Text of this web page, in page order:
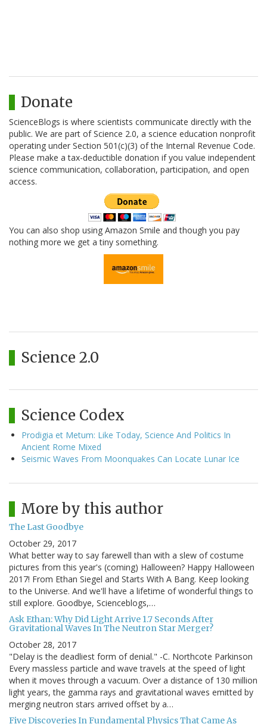
Donate
ScienceBlogs is where scientists communicate directly with the
public. We are part of Science 2.0, a science education nonprofit
operating under Section 501(c)(3) of the Internal Revenue Code.
Please make a tax-deductible donation if you value independent
science communication, collaboration, participation, and open
access.
You can also shop using Amazon Smile and though you pay
nothing more we get a tiny something.
Science 2.0
Science Codex
Prodigia et Metum: Like Today, Science And Politics In
Ancient Rome Mixed
Seismic Waves From Moonquakes Can Locate Lunar Ice
More by this author
The Last Goodbye
October 29, 2017
What better way to say farewell than with a slew of costume
pictures from this year's (coming) Halloween? Happy Halloween
2017! From Ethan Siegel and Starts With A Bang. Keep looking
to the Universe. And we'll have a lifetime of wonderful things to
still explore. Goodbye, Scienceblogs,…
Ask Ethan: Why Did Light Arrive 1.7 Seconds After
Gravitational Waves In The Neutron Star Merger?
October 28, 2017
"Delay is the deadliest form of denial." -C. Northcote Parkinson
Every massless particle and wave travels at the speed of light
when it moves through a vacuum. Over a distance of 130 million
light years, the gamma rays and gravitational waves emitted by
merging neutron stars arrived offset by a…
Five Discoveries In Fundamental Physics That Came As